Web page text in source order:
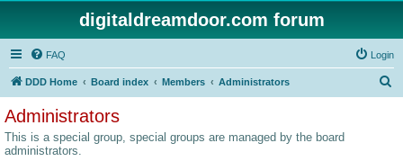
digitaldreamdoor.com forum
FAQ Login
DDD Home Board index Members Administrators
Administrators
This is a special group, special groups are managed by the board
administrators.